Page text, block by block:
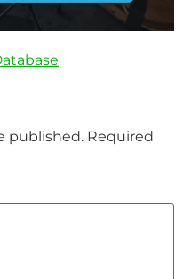
published. Required